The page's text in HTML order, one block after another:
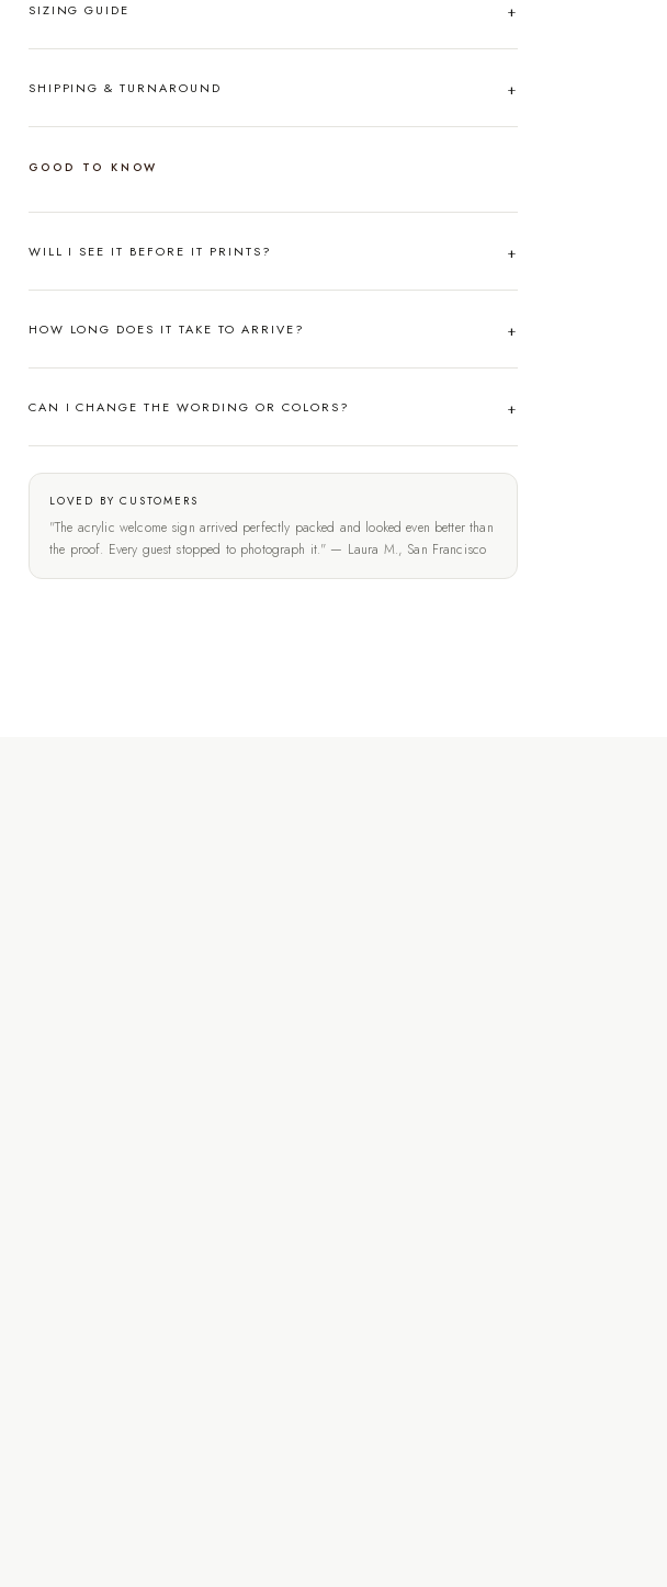
SIZING GUIDE
SHIPPING & TURNAROUND
GOOD TO KNOW
WILL I SEE IT BEFORE IT PRINTS?
HOW LONG DOES IT TAKE TO ARRIVE?
CAN I CHANGE THE WORDING OR COLORS?
LOVED BY CUSTOMERS
"The acrylic welcome sign arrived perfectly packed and looked even better than
the proof. Every guest stopped to photograph it." — Laura M., San Francisco